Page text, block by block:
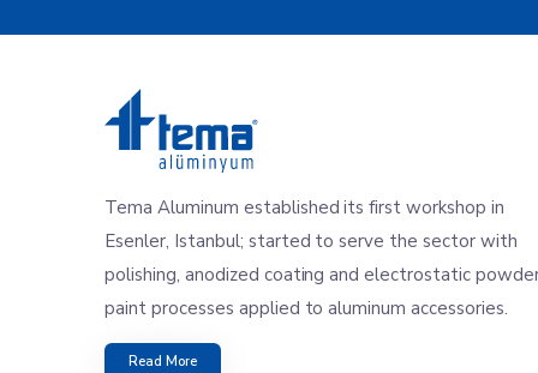
Tema Aluminum established its first workshop in
Esenler, Istanbul; started to serve the sector with
polishing, anodized coating and electrostatic
paint processes applied to aluminum accessories.
Read More